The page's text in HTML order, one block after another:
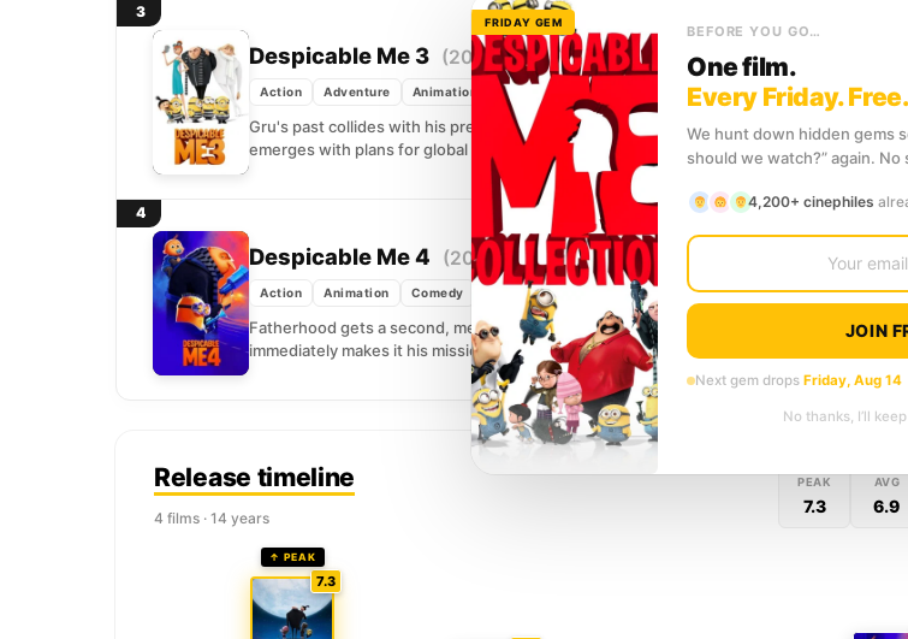
3
Despicable Me 3 (2017)
Action Adventure Animation
Gru's past collides with his present when a disgruntled former child star from the 1980s
emerges with plans for global conquest. Armed...
4
Despicable Me 4 (2024)
Action Animation Comedy
Fatherhood gets a second, messier round for Gru when a new baby boy arrives and
immediately makes it his mission to drive...
Release timeline
4 films · 14 years
PEAK
7.3
AVG
6.9
↑ PEAK
7.3
FRIDAY GEM
BEFORE YOU GO…
One film.
Every Friday. Free.
We hunt down hidden gems
should we watch?” again.
4,200+ cinephiles
JOIN
Next gem drops Friday, Aug 14
No thanks, I’ll